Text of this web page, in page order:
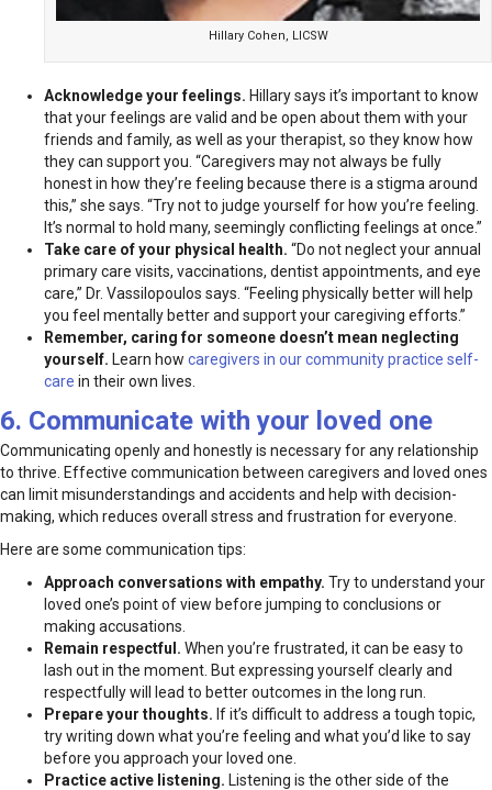
Hillary Cohen, LICSW
Acknowledge your feelings. Hillary says it’s important to know
that your feelings are valid and be open about them with your
friends and family, as well as your therapist, so they know how
they can support you. “Caregivers may not always be fully
honest in how they’re feeling because there is a stigma around
this,” she says. “Try not to judge yourself for how you’re feeling.
It’s normal to hold many, seemingly conflicting feelings at once.”
Take care of your physical health. “Do not neglect your annual
primary care visits, vaccinations, dentist appointments, and eye
care,” Dr. Vassilopoulos says. “Feeling physically better will help
you feel mentally better and support your caregiving efforts.”
Remember, caring for someone doesn’t mean neglecting
yourself. Learn how caregivers in our community practice self-
care in their own lives.
6. Communicate with your loved one
Communicating openly and honestly is necessary for any relationship
to thrive. Effective communication between caregivers and loved ones
can limit misunderstandings and accidents and help with decision-
making, which reduces overall stress and frustration for everyone.
Here are some communication tips:
Approach conversations with empathy. Try to understand your
loved one’s point of view before jumping to conclusions or
making accusations.
Remain respectful. When you’re frustrated, it can be easy to
lash out in the moment. But expressing yourself clearly and
respectfully will lead to better outcomes in the long run.
Prepare your thoughts. If it’s difficult to address a tough topic,
try writing down what you’re feeling and what you’d like to say
before you approach your loved one.
Practice active listening. Listening is the other side of the